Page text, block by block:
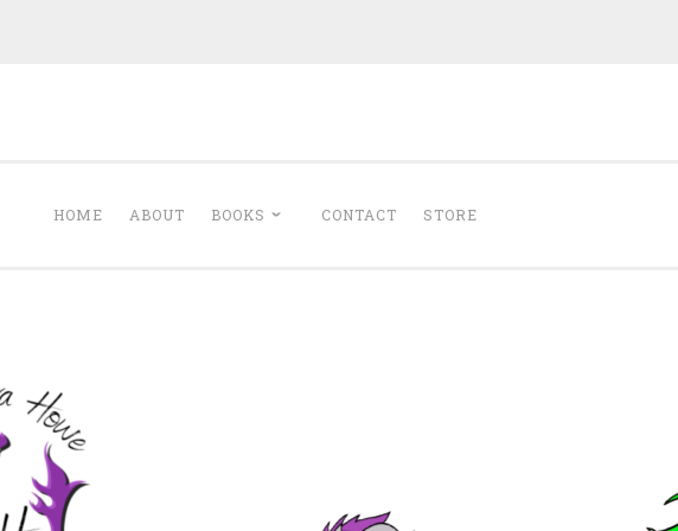
HOME ABOUT BOOKS CONTACT STORE